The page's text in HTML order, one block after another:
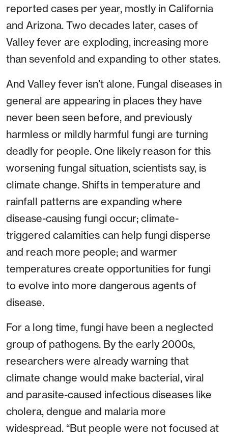
reported cases per year, mostly in California
and Arizona. Two decades later, cases of
Valley fever are exploding, increasing more
than sevenfold and expanding to other states.
And Valley fever isn’t alone. Fungal diseases in
general are appearing in places they have
never been seen before, and previously
harmless or mildly harmful fungi are turning
deadly for people. One likely reason for this
worsening fungal situation, scientists say, is
climate change. Shifts in temperature and
rainfall patterns are expanding where
disease-causing fungi occur; climate-
triggered calamities can help fungi disperse
and reach more people; and warmer
temperatures create opportunities for fungi
to evolve into more dangerous agents of
disease.
For a long time, fungi have been a neglected
group of pathogens. By the early 2000s,
researchers were already warning that
climate change would make bacterial, viral
and parasite-caused infectious diseases like
cholera, dengue and malaria more
widespread. “But people were not focused at